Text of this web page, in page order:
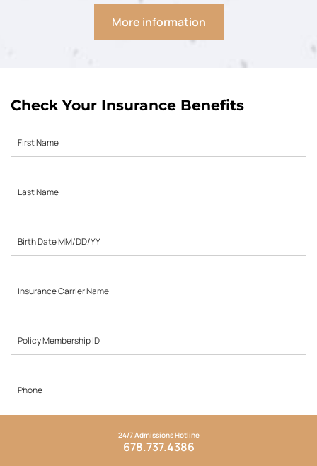
More information
Check Your Insurance Benefits
24/7 Admissions Hotline
678.737.4386